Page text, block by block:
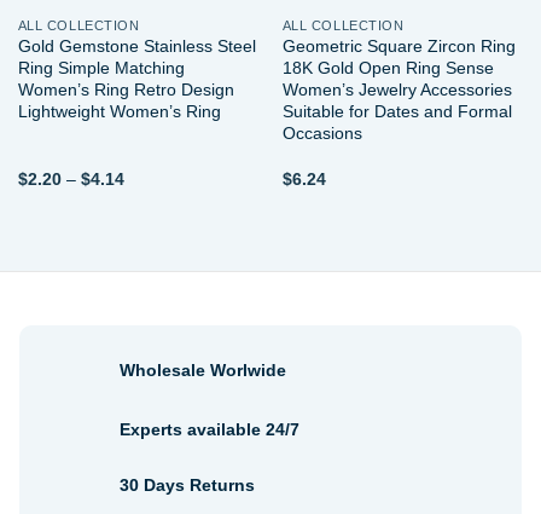
ALL COLLECTION
Gold Gemstone Stainless Steel
Ring Simple Matching
Women’s Ring Retro Design
Lightweight Women’s Ring
$2.20 – $4.14Price
ALL COLLECTION
Geometric Square Zircon Ring
18K Gold Open Ring Sense
Women’s Jewelry Accessories
Suitable for Dates and Formal
Occasions
$6.24
Wholesale Worlwide
Experts available 24/7
30 Days Returns